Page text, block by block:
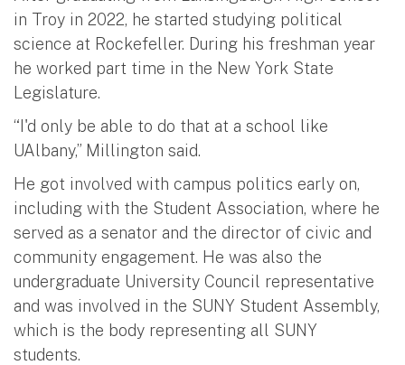
in Troy in 2022, he started studying political
science at Rockefeller. During his freshman year
he worked part time in the New York State
Legislature.
“I'd only be able to do that at a school like
UAlbany,” Millington said.
He got involved with campus politics early on,
including with the Student Association, where he
served as a senator and the director of civic and
community engagement. He was also the
undergraduate University Council representative
and was involved in the SUNY Student Assembly,
which is the body representing all SUNY
students.